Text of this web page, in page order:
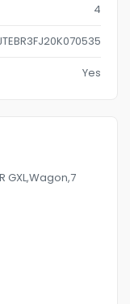
4
Yes
GXL,Wagon,7